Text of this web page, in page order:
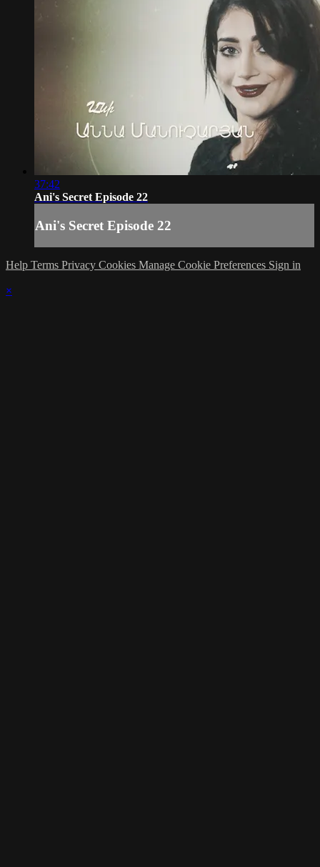
37:42
Ani's Secret Episode 22
Ani's Secret Episode 22
Help Terms Privacy Cookies Manage Cookie Preferences Sign in
×